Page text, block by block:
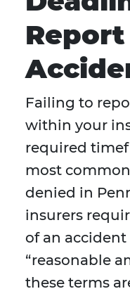
Failing to
within your
required
most
denied in
insurers
of an
“reasonable
these terms